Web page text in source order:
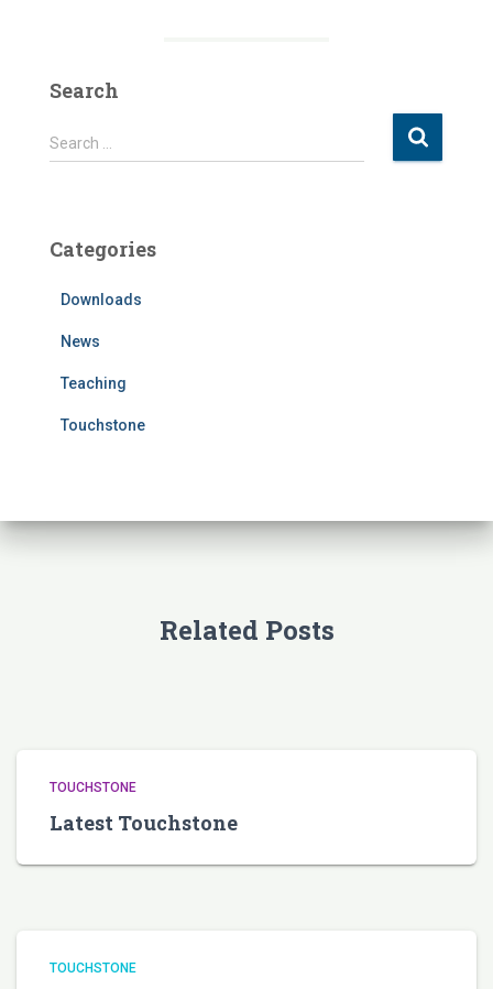
Search
S
e
h
Search …
Categories
Downloads
News
Teaching
Touchstone
Related Posts
TOUCHSTONE
Latest Touchstone
TOUCHSTONE